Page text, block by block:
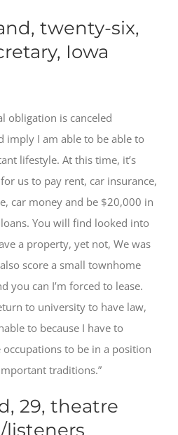
twenty-six,
Iowa
obligation is canceled
imply I am able to be able to
lifestyle. At this time, it’s
us to pay rent, car insurance,
car money and be $20,000 in
You will find looked into
a property, yet not, We was
score a small townhome
you can I’m forced to lease.
to university to have law,
to because I have to
to be in a position
traditions.”
29, theatre